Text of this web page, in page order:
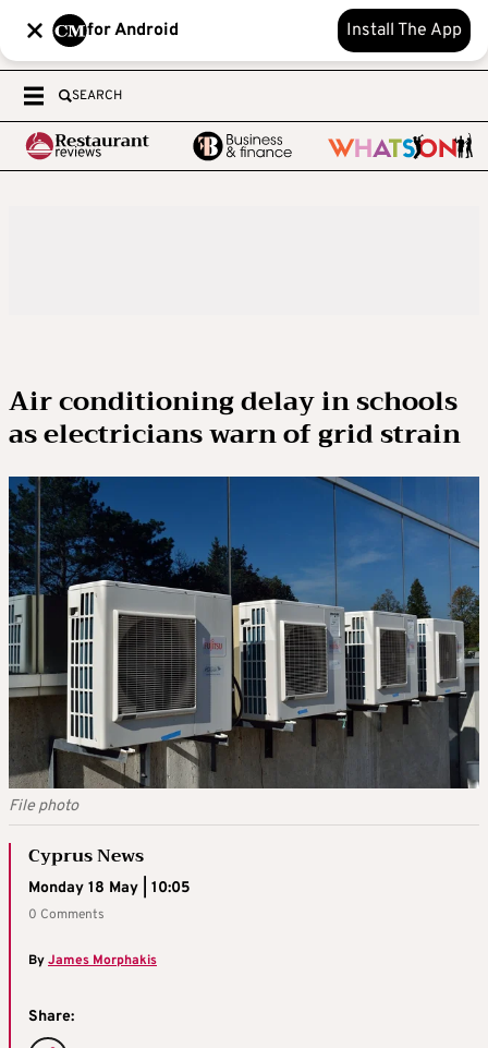
for Android Install The App
SEARCH
Air conditioning delay in schools
as electricians warn of grid strain
File photo
Cyprus News
Monday 18 May | 10:05
0 Comments
ByJames Morphakis
Share: